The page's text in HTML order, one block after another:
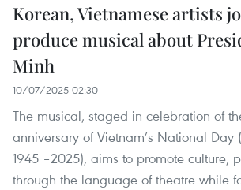
Korean, Vietnamese artists
produce musical about
Minh
10/07/2025 02:30
The musical, staged in celebration of
anniversary of Vietnam’s National Day
1945 –2025), aims to promote culture,
through the language of theatre while